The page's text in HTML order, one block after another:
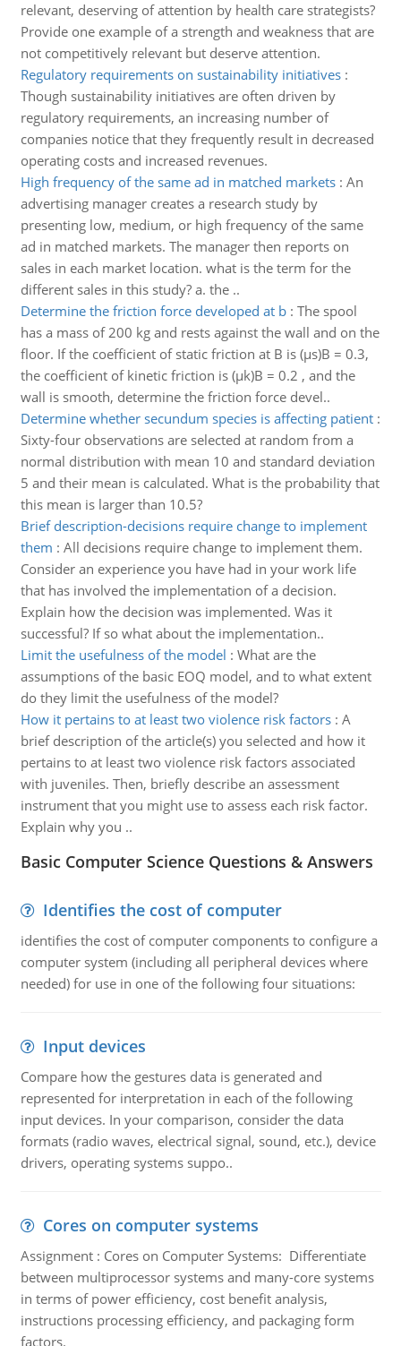
relevant, deserving of attention by health care strategists?
Provide one example of a strength and weakness that are
not competitively relevant but deserve attention.
Regulatory requirements on sustainability initiatives:
Though sustainability initiatives are often driven by
regulatory requirements, an increasing number of
companies notice that they frequently result in decreased
operating costs and increased revenues.
High frequency of the same ad in matched markets: An
advertising manager creates a research study by
presenting low, medium, or high frequency of the same
ad in matched markets. The manager then reports on
sales in each market location. what is the term for the
different sales in this study? a. the ..
Determine the friction force developed at b: The spool
has a mass of 200 kg and rests against the wall and on the
floor. If the coefficient of static friction at B is (µs)B = 0.3,
the coefficient of kinetic friction is (µk)B = 0.2 , and the
wall is smooth, determine the friction force devel..
Determine whether secundum species is affecting patient:
Sixty-four observations are selected at random from a
normal distribution with mean 10 and standard deviation
5 and their mean is calculated. What is the probability that
this mean is larger than 10.5?
Brief description-decisions require change to implement
them : All decisions require change to implement them.
Consider an experience you have had in your work life
that has involved the implementation of a decision.
Explain how the decision was implemented. Was it
successful? If so what about the implementation..
Limit the usefulness of the model : What are the
assumptions of the basic EOQ model, and to what extent
do they limit the usefulness of the model?
How it pertains to at least two violence risk factors: A
brief description of the article(s) you selected and how it
pertains to at least two violence risk factors associated
with juveniles. Then, briefly describe an assessment
instrument that you might use to assess each risk factor.
Explain why you ..
Basic Computer Science Questions & Answers
Identifies the cost of computer
identifies the cost of computer components to configure a
computer system (including all peripheral devices where
needed) for use in one of the following four situations:
Input devices
Compare how the gestures data is generated and
represented for interpretation in each of the following
input devices. In your comparison, consider the data
formats (radio waves, electrical signal, sound, etc.), device
drivers, operating systems suppo..
Cores on computer systems
Assignment : Cores on Computer Systems: Differentiate
between multiprocessor systems and many-core systems
in terms of power efficiency, cost benefit analysis,
instructions processing efficiency, and packaging form
factors.